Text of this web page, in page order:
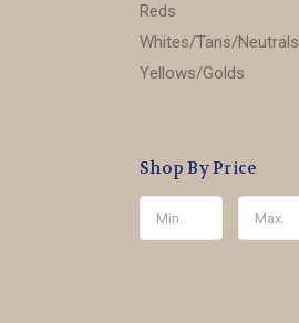
Reds
Whites/Tans/Neutrals
Yellows/Golds
Shop By Price